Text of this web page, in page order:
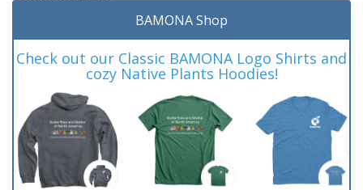
BAMONA Shop
Check out our Classic BAMONA Logo Shirts and
cozy Native Plants Hoodies!